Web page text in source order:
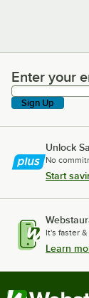
Enter your
Enter your
Sign Up
Unlock
No
Start
It's faster
Learn